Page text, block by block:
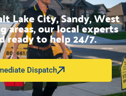
Lake City, Sandy, West
areas, our local experts
ready to help 24/7.
Dispatch